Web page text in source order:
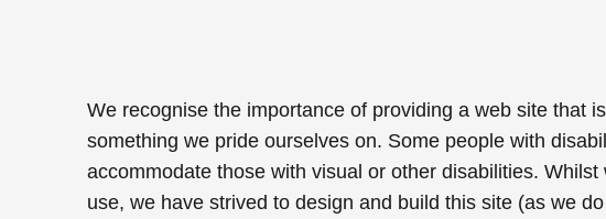
We recognise the importance of providing a web site that
something we pride ourselves on. Some people with
accommodate those with visual or other disabilities.
use, we have strived to design and build this site (as we